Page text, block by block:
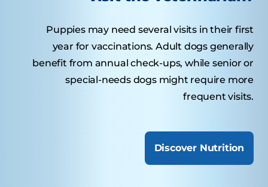
Puppies may need several visits in their first
year for vaccinations. Adult dogs generally
benefit from annual check-ups, while senior or
special-needs dogs might require more
frequent visits.
Discover Nutrition